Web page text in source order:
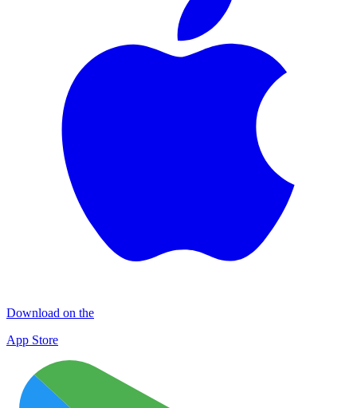
Download on the
App Store